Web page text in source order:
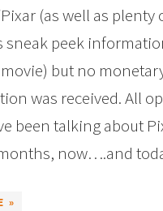
(as well as plenty
sneak peek
but no
was received. All
been talking about
now….and
»